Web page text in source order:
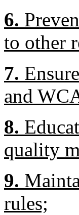
6.
to other
7.
and
8.
quality
9.
rules;